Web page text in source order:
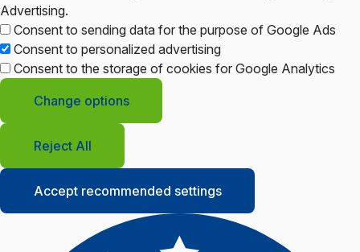
Advertising.
Consent to sending data for the purpose of Google Ads
Consent to personalized advertising
Consent to the storage of cookies for Google Analytics
Change options
Reject All
Accept recommended settings